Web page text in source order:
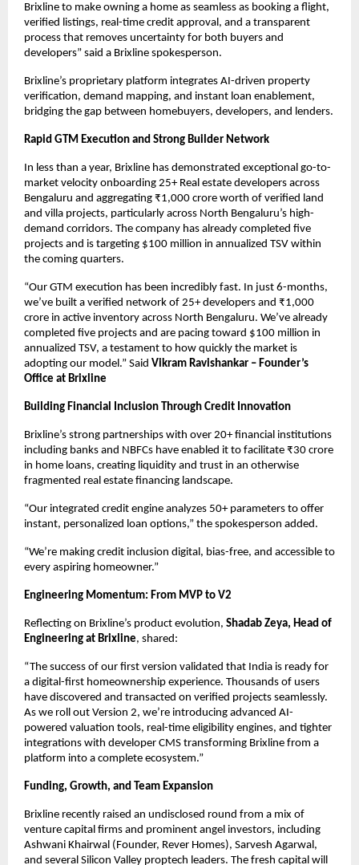
Brixline to make owning a home as seamless as booking a flight,
verified listings, real-time credit approval, and a transparent
process that removes uncertainty for both buyers and
developers” said a Brixline spokesperson.
Brixline’s proprietary platform integrates AI-driven property
verification, demand mapping, and instant loan enablement,
bridging the gap between homebuyers, developers, and lenders.
Rapid GTM Execution and Strong Builder Network
In less than a year, Brixline has demonstrated exceptional go-to-
market velocity onboarding 25+ Real estate developers across
Bengaluru and aggregating ₹1,000 crore worth of verified land
and villa projects, particularly across North Bengaluru’s high-
demand corridors. The company has already completed five
projects and is targeting $100 million in annualized TSV within
the coming quarters.
“Our GTM execution has been incredibly fast. In just 6-months,
we’ve built a verified network of 25+ developers and ₹1,000
crore in active inventory across North Bengaluru. We’ve already
completed five projects and are pacing toward $100 million in
annualized TSV, a testament to how quickly the market is
adopting our model.” Said Vikram Ravishankar – Founder’s
Office at Brixline
Building Financial Inclusion Through Credit Innovation
Brixline’s strong partnerships with over 20+ financial institutions
including banks and NBFCs have enabled it to facilitate ₹30 crore
in home loans, creating liquidity and trust in an otherwise
fragmented real estate financing landscape.
“Our integrated credit engine analyzes 50+ parameters to offer
instant, personalized loan options,” the spokesperson added.
“We’re making credit inclusion digital, bias-free, and accessible to
every aspiring homeowner.”
Engineering Momentum: From MVP to V2
Reflecting on Brixline’s product evolution, Shadab Zeya, Head of
Engineering at Brixline, shared:
“The success of our first version validated that India is ready for
a digital-first homeownership experience. Thousands of users
have discovered and transacted on verified projects seamlessly.
As we roll out Version 2, we’re introducing advanced AI-
powered valuation tools, real-time eligibility engines, and tighter
integrations with developer CMS transforming Brixline from a
platform into a complete ecosystem.”
Funding, Growth, and Team Expansion
Brixline recently raised an undisclosed round from a mix of
venture capital firms and prominent angel investors, including
Ashwani Khairwal (Founder, Rever Homes), Sarvesh Agarwal,
and several Silicon Valley proptech leaders. The fresh capital will